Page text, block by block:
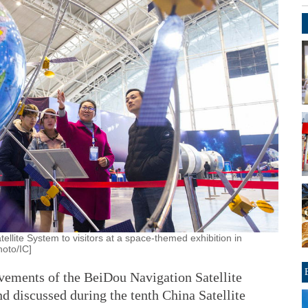
System to visitors at a space-themed exhibition in
IC]
of the BeiDou Navigation Satellite
discussed during the tenth China Satellite